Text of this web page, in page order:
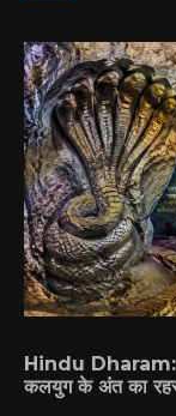
Hindu Dharam:
कलयुग के अंत का